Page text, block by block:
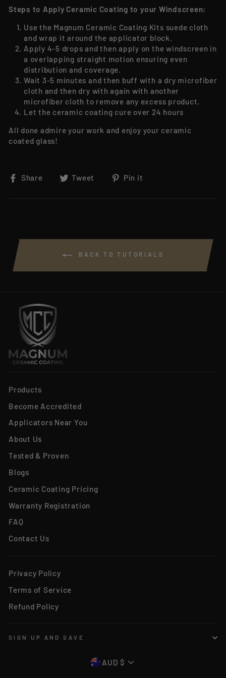
Steps to Apply Ceramic Coating to your Windscreen:
Use the Magnum Ceramic Coating Kits suede cloth
and wrap it around the applicator block.
Apply 4-5 drops and then apply on the windscreen in
a overlapping straight motion ensuring even
distribution and coverage.
Wait 3-5 minutes and then buff with a dry microfiber
cloth and then dry with again with another
microfiber cloth to remove any excess product.
Let the ceramic coating cure over 24 hours
All done admire your work and enjoy your ceramic
coated glass!
Share Share on Facebook
Tweet Tweet on Twitter
Pin it
BACK TO TUTORIALS
Products
Become Accredited
Applicators Near You
About Us
Tested & Proven
Blogs
Ceramic Coating Pricing
Warranty Registration
FAQ
Contact Us
Privacy Policy
Terms of Service
Refund Policy
SIGN UP AND SAVE
CURRENCY
AUD $